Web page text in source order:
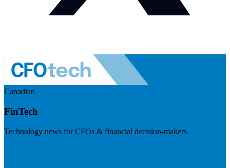
Canadian
FinTech
Technology news for CFOs & financial decision-makers